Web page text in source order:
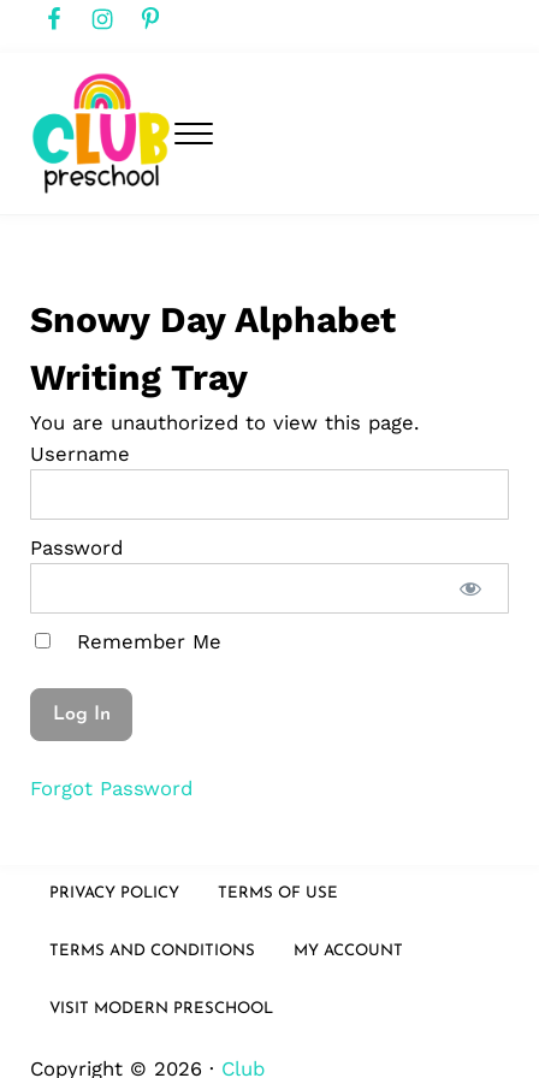
Skip to main content
Skip to header right navigation
Skip to after header navigation
Skip to site footer
Menu
Snowy Day Alphabet
Writing Tray
You are unauthorized to view this page.
Username
Password
Remember Me
Forgot Password
PRIVACY POLICY TERMS OF USE
TERMS AND CONDITIONS MY ACCOUNT
VISIT MODERN PRESCHOOL
Copyright © 2026 · Club